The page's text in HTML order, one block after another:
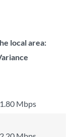
local area:
1.80 Mbps